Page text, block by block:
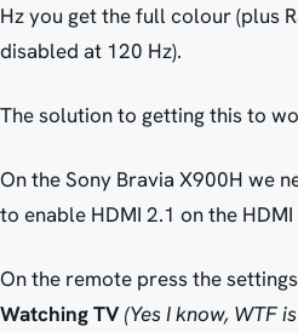
Hz you get the full colour (plus
disabled at 120 Hz).
The solution to getting this to
On the Sony Bravia X900H we
to enable HDMI 2.1 on the
On the remote press the
Watching TV (Yes I know, WTF